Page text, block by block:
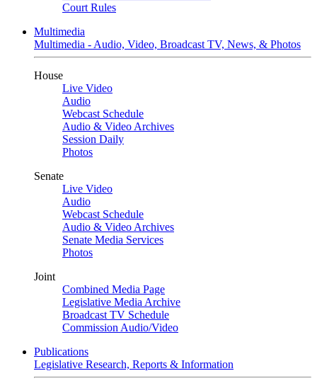
Court Rules
Multimedia
Multimedia - Audio, Video, Broadcast TV, News, & Photos
House
Live Video
Audio
Webcast Schedule
Audio & Video Archives
Session Daily
Photos
Senate
Live Video
Audio
Webcast Schedule
Audio & Video Archives
Senate Media Services
Photos
Joint
Combined Media Page
Legislative Media Archive
Broadcast TV Schedule
Commission Audio/Video
Publications
Legislative Research, Reports & Information